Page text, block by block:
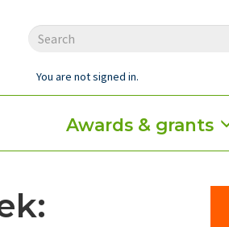
You are not signed in.
Awards & grants